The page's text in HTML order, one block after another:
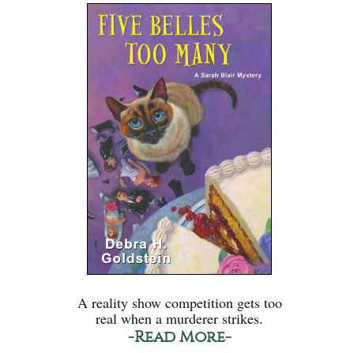
A reality show competition gets too
real when a murderer strikes.
-Read More-